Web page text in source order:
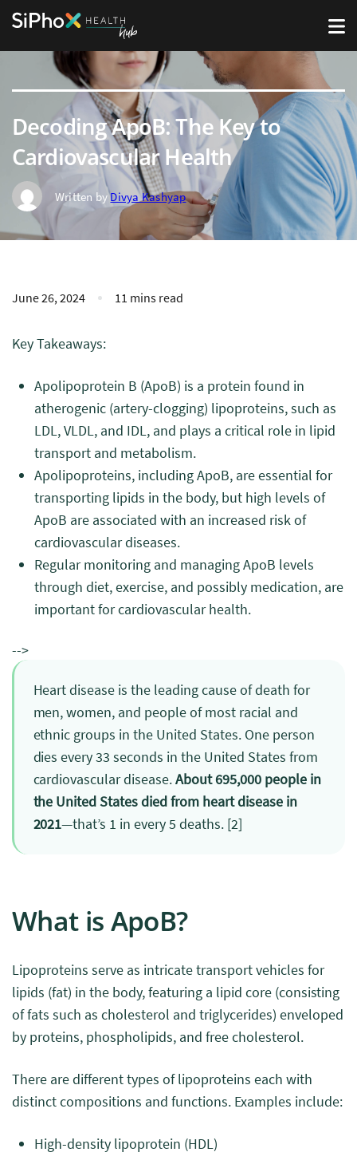
Decoding ApoB: The Key to
Cardiovascular Health
Written byDivya Kashyap
June 26, 2024 11 mins read
Key Takeaways:
Apolipoprotein B (ApoB) is a protein found in
atherogenic (artery-clogging) lipoproteins, such as
LDL, VLDL, and IDL, and plays a critical role in lipid
transport and metabolism.
Apolipoproteins, including ApoB, are essential for
transporting lipids in the body, but high levels of
ApoB are associated with an increased risk of
cardiovascular diseases.
Regular monitoring and managing ApoB levels
through diet, exercise, and possibly medication, are
important for cardiovascular health.
-->
Heart disease is the leading cause of death for
men, women, and people of most racial and
ethnic groups in the United States. One person
dies every 33 seconds in the United States from
cardiovascular disease.About 695,000 people in
the United States died from heart disease in
2021—that’s 1 in every 5 deaths. [2]
What is ApoB?
Lipoproteins serve as intricate transport vehicles for
lipids (fat) in the body, featuring a lipid core (consisting
of fats such as cholesterol and triglycerides) enveloped
by proteins, phospholipids, and free cholesterol.
There are different types of lipoproteins each with
distinct compositions and functions. Examples include:
High-density lipoprotein (HDL)